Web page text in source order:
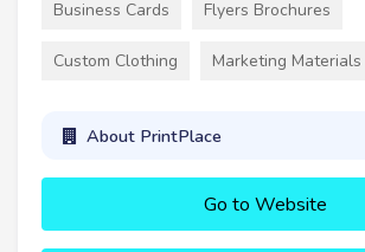
Business Cards Flyers Brochures
Custom Clothing Marketing Materials
About PrintPlace
Go to Website